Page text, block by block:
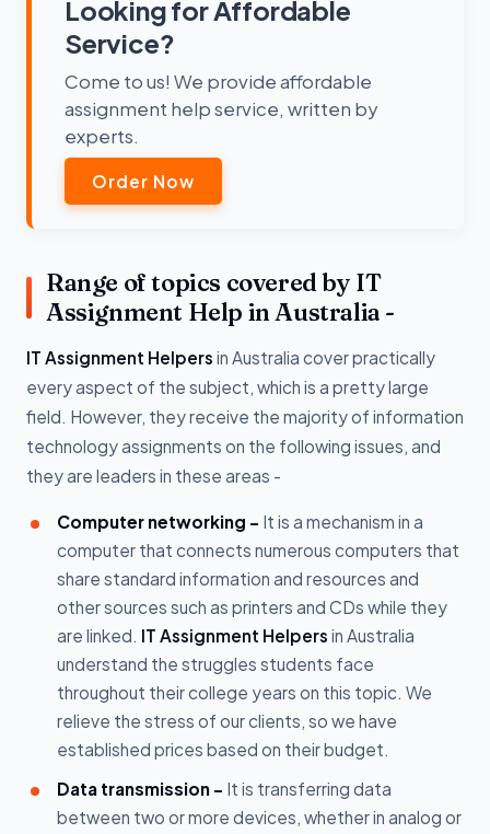
Looking for Affordable
Service?
Come to us! We provide affordable
assignment help service, written by
experts.
Order Now
Range of topics covered by IT
Assignment Help in Australia -
IT Assignment Helpers in Australia cover practically
every aspect of the subject, which is a pretty large
field. However, they receive the majority of information
technology assignments on the following issues, and
they are leaders in these areas -
Computer networking - It is a mechanism in a
computer that connects numerous computers that
share standard information and resources and
other sources such as printers and CDs while they
are linked. IT Assignment Helpers in Australia
understand the struggles students face
throughout their college years on this topic. We
relieve the stress of our clients, so we have
established prices based on their budget.
Data transmission - It is transferring data
between two or more devices, whether in analog or